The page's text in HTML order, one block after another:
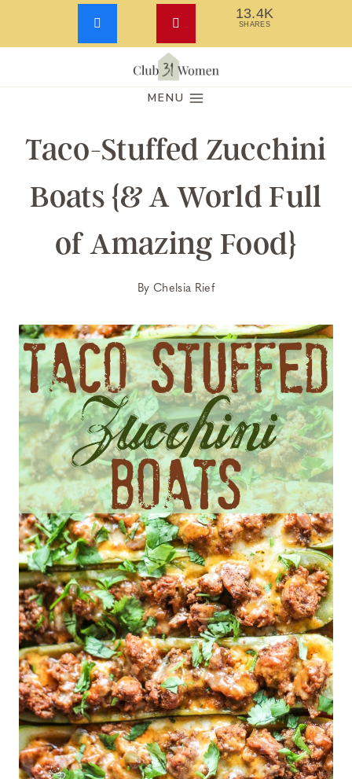
Skip
MENU
Taco-Stuffed Zucchini
Boats {& A World Full
of Amazing Food}
By Chelsia Rief
13.4K
SHARES